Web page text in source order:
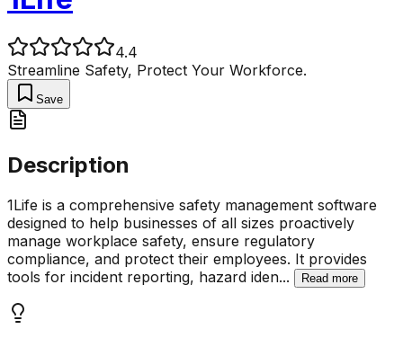
4.4
Streamline Safety, Protect Your Workforce.
Save
Description
1Life is a comprehensive safety management software
designed to help businesses of all sizes proactively
manage workplace safety, ensure regulatory
compliance, and protect their employees. It provides
tools for incident reporting, hazard iden... Read more